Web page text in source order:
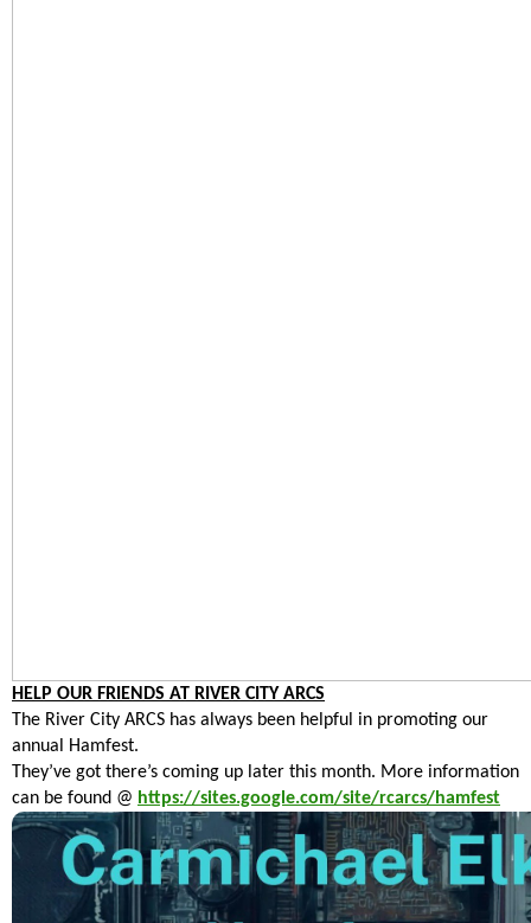
HELP OUR FRIENDS AT RIVER CITY ARCS
The River City ARCS has always been helpful in promoting our
annual Hamfest.
They’ve got there’s coming up later this month. More information
can be found @ https://sites.google.com/site/rcarcs/hamfest